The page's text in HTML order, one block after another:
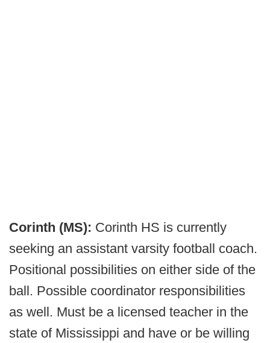
Corinth (MS): Corinth HS is currently
seeking an assistant varsity football coach.
Positional possibilities on either side of the
ball. Possible coordinator responsibilities
as well. Must be a licensed teacher in the
state of Mississippi and have or be willing